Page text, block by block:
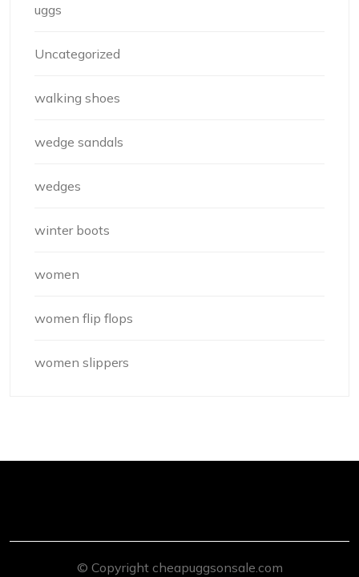
uggs
Uncategorized
walking shoes
wedge sandals
wedges
winter boots
women
women flip flops
women slippers
© Copyright cheapuggsonsale.com